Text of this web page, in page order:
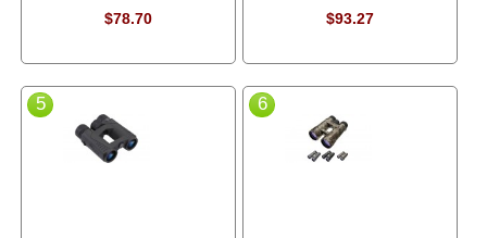
$78.70
$93.27
5 6